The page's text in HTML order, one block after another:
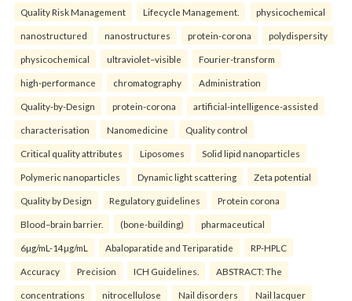
Quality Risk Management Lifecycle Management. physicochemical
nanostructured nanostructures protein-corona polydispersity
physicochemical ultraviolet–visible Fourier-transform
high-performance chromatography Administration
Quality-by-Design protein-corona artificial-intelligence-assisted
characterisation Nanomedicine Quality control
Critical quality attributes Liposomes Solid lipid nanoparticles
Polymeric nanoparticles Dynamic light scattering Zeta potential
Quality by Design Regulatory guidelines Protein corona
Blood–brain barrier. (bone-building) pharmaceutical
6µg/mL-14µg/mL Abaloparatide and Teriparatide RP-HPLC
Accuracy Precision ICH Guidelines. ABSTRACT: The
concentrations nitrocellulose Nail disorders Nail lacquer